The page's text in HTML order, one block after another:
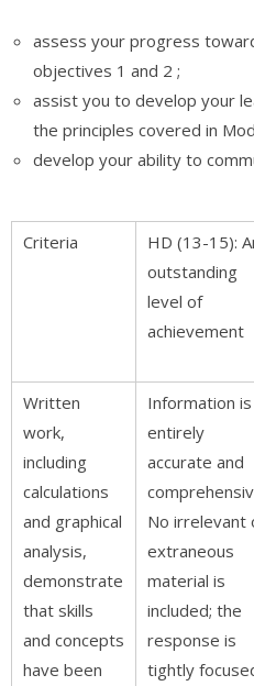
assess your progress
objectives 1 and 2 ;
assist you to develop your
the principles covered in
develop your ability to
Criteria
HD (13-15):
outstanding
level of
achievement
Written
work,
including
calculations
and graphical
analysis,
demonstrate
that skills
and concepts
have been
Information is
entirely
accurate and
No irrelevant
extraneous
material is
included; the
response is
tightly